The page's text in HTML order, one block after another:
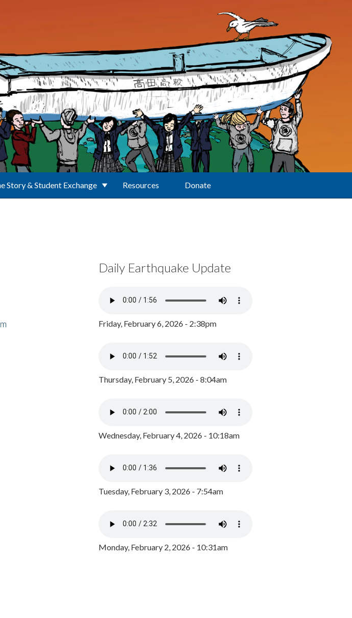
Story & Student Exchange Resources Donate
Daily Earthquake Update
Friday, February 6, 2026 - 2:38pm
Thursday, February 5, 2026 - 8:04am
Wednesday, February 4, 2026 - 10:18am
Tuesday, February 3, 2026 - 7:54am
Monday, February 2, 2026 - 10:31am